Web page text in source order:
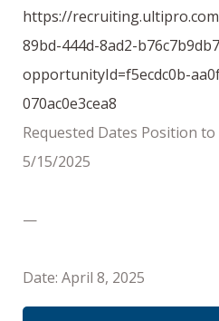
https://
89bd-444d-8ad2-
opportunityId=f5ecdc0b-
070ac0e3cea8
Requested Dates Position
5/15/2025
—
Date: April 8, 2025